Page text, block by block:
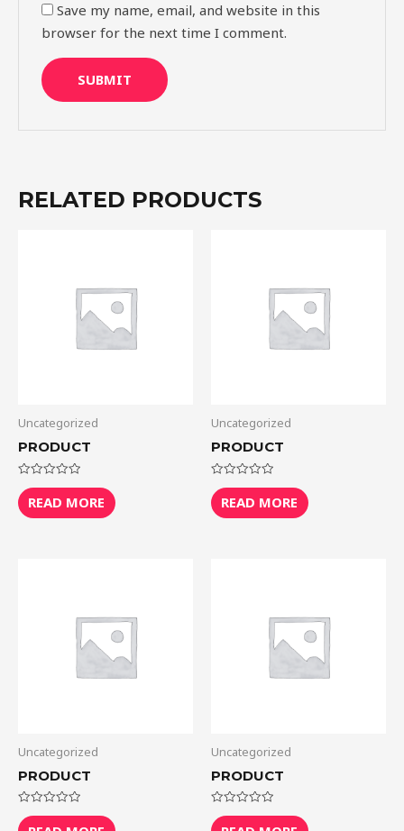
Save my name, email, and website in this
browser for the next time I comment.
RELATED PRODUCTS
Uncategorized
PRODUCT
Rated
0
out
of
READ MORE
Uncategorized
PRODUCT
Rated
0
out
of
READ MORE
Uncategorized
PRODUCT
Rated
0
Uncategorized
PRODUCT
Rated
0